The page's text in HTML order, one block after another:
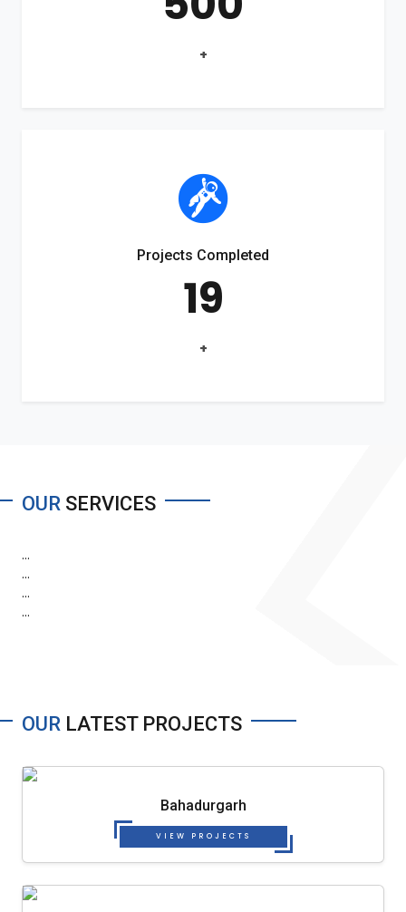
+
Projects Completed
19
+
OUR SERVICES
...
...
...
...
OUR LATEST PROJECTS
Bahadurgarh
VIEW PROJECTS